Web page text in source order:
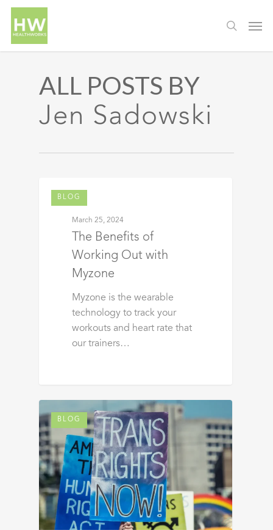
ALL POSTS BY
Jen Sadowski
BLOG
March 25, 2024
The Benefits of
Working Out with
Myzone
Myzone is the wearable
technology to track your
workouts and heart rate that
our trainers…
BLOG